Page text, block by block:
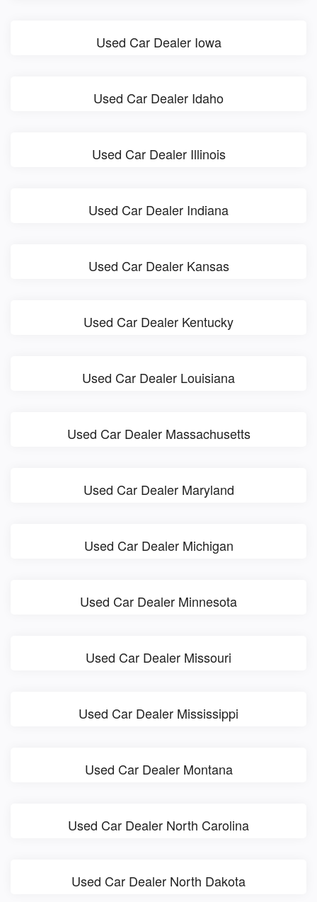
Used Car Dealer Iowa
Used Car Dealer Idaho
Used Car Dealer Illinois
Used Car Dealer Indiana
Used Car Dealer Kansas
Used Car Dealer Kentucky
Used Car Dealer Louisiana
Used Car Dealer Massachusetts
Used Car Dealer Maryland
Used Car Dealer Michigan
Used Car Dealer Minnesota
Used Car Dealer Missouri
Used Car Dealer Mississippi
Used Car Dealer Montana
Used Car Dealer North Carolina
Used Car Dealer North Dakota